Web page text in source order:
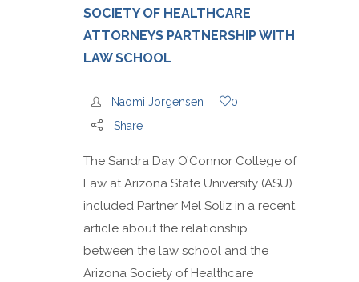
SOCIETY OF HEALTHCARE
ATTORNEYS PARTNERSHIP WITH
LAW SCHOOL
Naomi Jorgensen
0
Share
The Sandra Day O’Connor College of
Law at Arizona State University (ASU)
included Partner Mel Soliz in a recent
article about the relationship
between the law school and the
Arizona Society of Healthcare